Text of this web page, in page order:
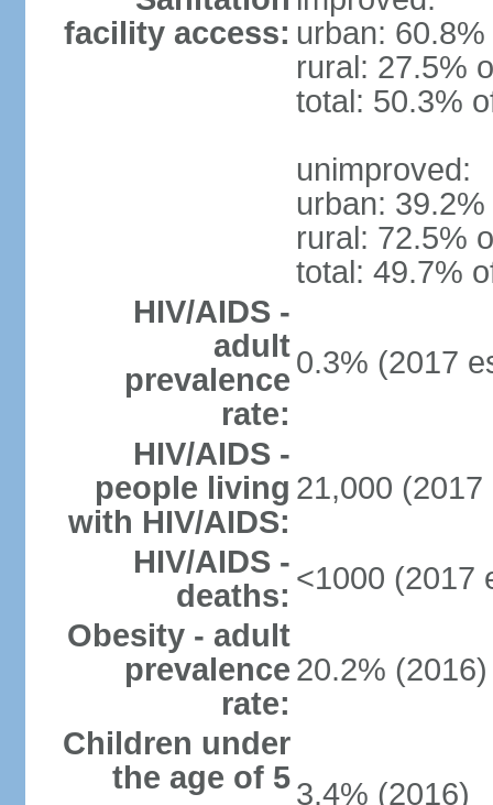
facility access: urban:
rural: 27.5%
total: 50.3%
unimproved:
urban:
rural: 72.5%
total: 49.7%
HIV/AIDS -
adult
prevalence
rate:
0.3% (2017
HIV/AIDS -
people living
with HIV/AIDS:
21,000 (2017
HIV/AIDS -
deaths: <1000 (2017
Obesity - adult
prevalence
rate:
20.2% (2016)
Children under
the age of 5 3.4% (2016)